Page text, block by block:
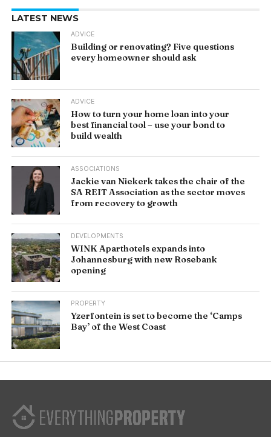
LATEST NEWS
ADVICE
Building or renovating? Five questions
every homeowner should ask
ADVICE
How to turn your home loan into your
best financial tool – use your bond to
build wealth
ASSOCIATIONS
Jackie van Niekerk takes the chair of the
SA REIT Association as the sector moves
from recovery to growth
DEVELOPMENTS
WINK Aparthotels expands into
Johannesburg with new Rosebank
opening
PROPERTY
Yzerfontein is set to become the ‘Camps
Bay’ of the West Coast